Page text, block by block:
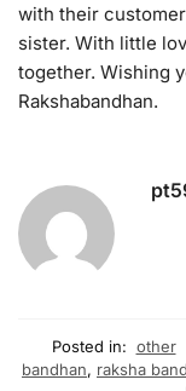
with their
sister. With little
together. Wishing
Rakshabandhan.
Posted in: other
bandhan, raksha